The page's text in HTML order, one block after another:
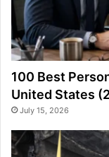
100 Best
United States
July 15, 2026